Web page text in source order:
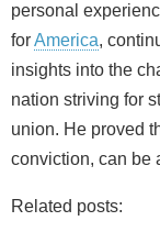
personal
forAmerica,
insights into the
nation striving for
union. He proved
conviction, can be
Related posts: